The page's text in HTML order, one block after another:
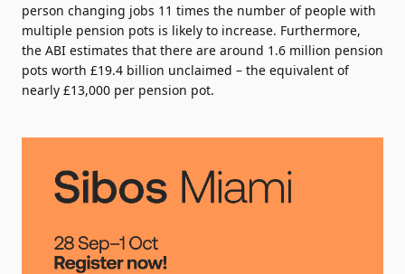
person changing jobs 11 times the number of people with
multiple pension pots is likely to increase. Furthermore,
the ABI estimates that there are around 1.6 million pension
pots worth £19.4 billion unclaimed – the equivalent of
nearly £13,000 per pension pot.